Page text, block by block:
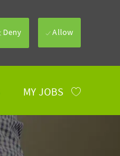
Deny Allow
MY JOBS